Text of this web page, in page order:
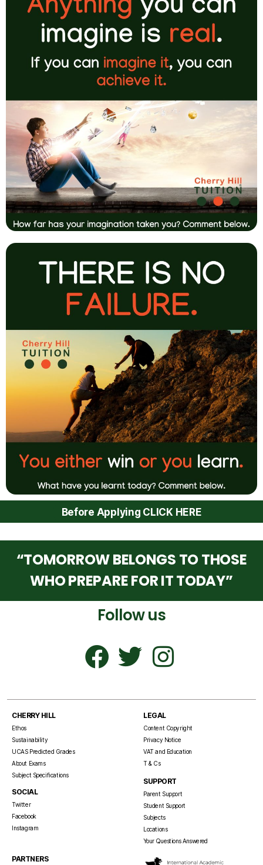
Before Applying CLICK HERE
“TOMORROW BELONGS TO THOSE
WHO PREPARE FOR IT TODAY”
Follow us
CHERRY HILL
Ethos
Sustainability
UCAS Predicted Grades
About Exams
Subject Specifications
LEGAL
Content Copyright
Privacy Notice
VAT and Education
T & Cs
SOCIAL
Twitter
Facebook
Instagram
SUPPORT
Parent Support
Student Support
Subjects
Locations
Your Questions Answered
PARTNERS